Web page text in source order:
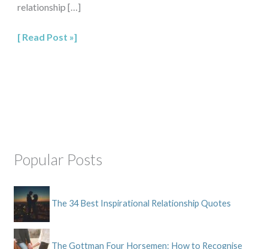
relationship […]
Read Post »
Popular Posts
The 34 Best Inspirational Relationship Quotes
The Gottman Four Horsemen: How to Recognise